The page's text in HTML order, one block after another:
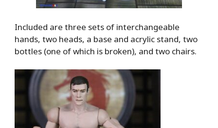
Included are three sets of interchangeable
hands, two heads, a base and acrylic stand, two
bottles (one of which is broken), and two chairs.